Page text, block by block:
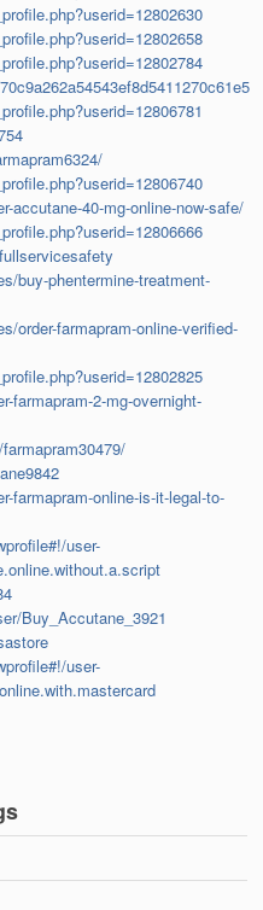
accutane-40-mg-online-now-safe/
buy-phentermine-treatment-
order-farmapram-online-verified-
farmapram-2-mg-overnight-
farmapram-online-is-it-legal-to-
user-
Buy_Accutane_3921
user-